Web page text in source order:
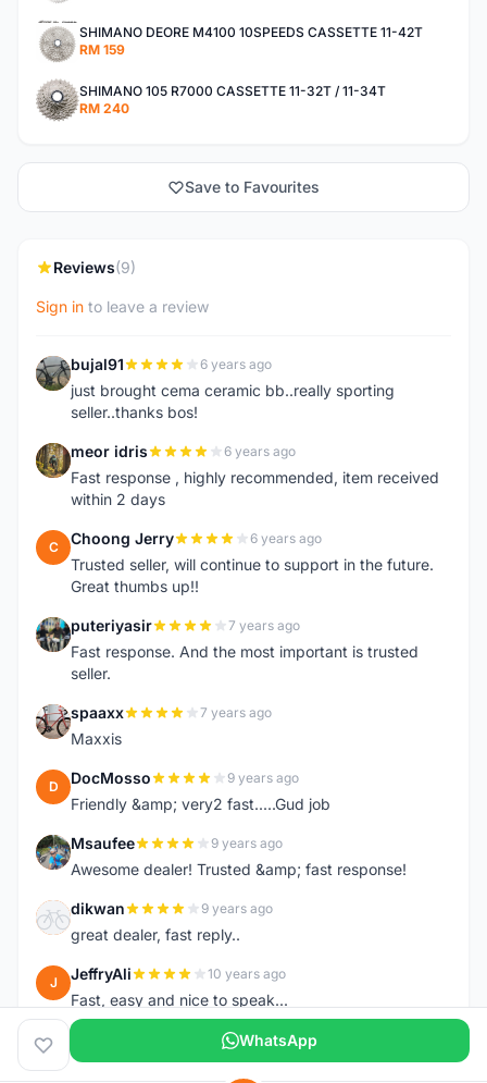
SHIMANO DEORE M4100 10SPEEDS CASSETTE 11-42T
RM 159
SHIMANO 105 R7000 CASSETTE 11-32T / 11-34T
RM 240
Save to Favourites
Reviews(9)
Sign in to leave a review
B bujal91 6 years ago
just brought cema ceramic bb..really sporting
seller..thanks bos!
M meor idris 6 years ago
Fast response , highly recommended, item received
within 2 days
C Choong Jerry 6 years ago
Trusted seller, will continue to support in the future.
Great thumbs up!!
P puteriyasir 7 years ago
Fast response. And the most important is trusted
seller.
S spaaxx 7 years ago
Maxxis
D DocMosso 9 years ago
Friendly &amp; very2 fast.....Gud job
M Msaufee 9 years ago
Awesome dealer! Trusted &amp; fast response!
D dikwan 9 years ago
great dealer, fast reply..
J JeffryAli 10 years ago
Fast, easy and nice to speak...
WhatsApp